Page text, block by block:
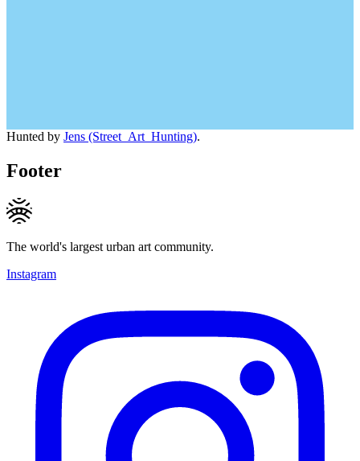
Hunted by Jens (Street_Art_Hunting).
Footer
The world's largest urban art community.
Instagram